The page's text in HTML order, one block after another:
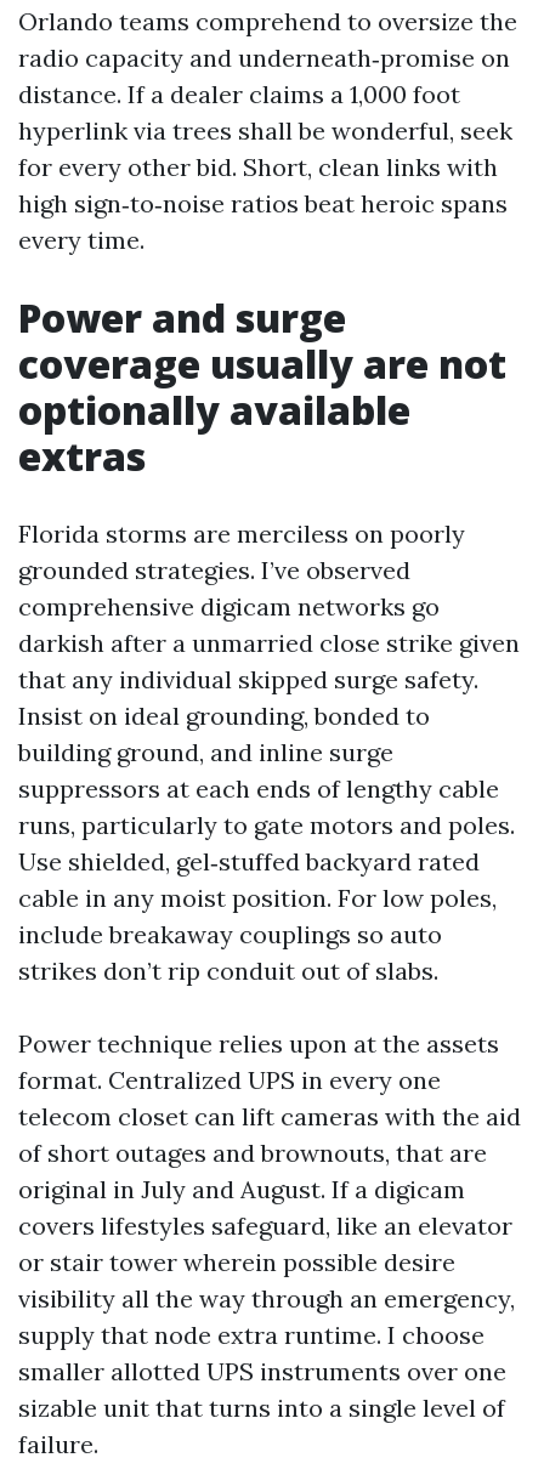
Orlando teams comprehend to oversize the
radio capacity and underneath‑promise on
distance. If a dealer claims a 1,000 foot
hyperlink via trees shall be wonderful, seek
for every other bid. Short, clean links with
high sign‑to‑noise ratios beat heroic spans
every time.
Power and surge
coverage usually are not
optionally available
extras
Florida storms are merciless on poorly
grounded strategies. I’ve observed
comprehensive digicam networks go
darkish after a unmarried close strike given
that any individual skipped surge safety.
Insist on ideal grounding, bonded to
building ground, and inline surge
suppressors at each ends of lengthy cable
runs, particularly to gate motors and poles.
Use shielded, gel‑stuffed backyard rated
cable in any moist position. For low poles,
include breakaway couplings so auto
strikes don’t rip conduit out of slabs.
Power technique relies upon at the assets
format. Centralized UPS in every one
telecom closet can lift cameras with the aid
of short outages and brownouts, that are
original in July and August. If a digicam
covers lifestyles safeguard, like an elevator
or stair tower wherein possible desire
visibility all the way through an emergency,
supply that node extra runtime. I choose
smaller allotted UPS instruments over one
sizable unit that turns into a single level of
failure.